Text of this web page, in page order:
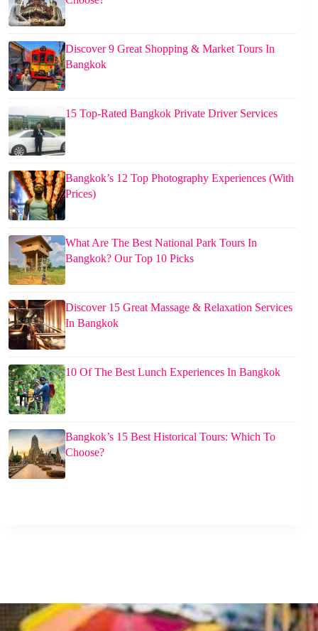
Discover 9 Great Shopping & Market Tours In
Bangkok
15 Top-Rated Bangkok Private Driver Services
Bangkok’s 12 Top Photography Experiences (With
Prices)
What Are The Best National Park Tours In
Bangkok? Our Top 10 Picks
Discover 15 Great Massage & Relaxation Services
In Bangkok
10 Of The Best Lunch Experiences In Bangkok
Bangkok’s 15 Best Historical Tours: Which To
Choose?